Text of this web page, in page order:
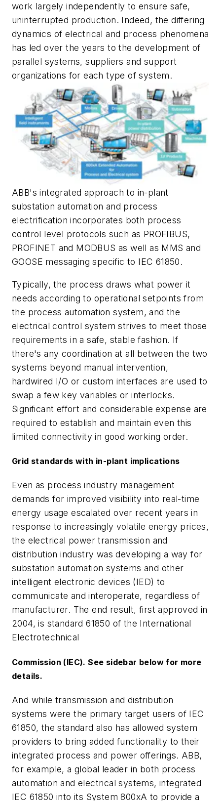
work largely independently to ensure safe,
uninterrupted production. Indeed, the differing
dynamics of electrical and process phenomena
has led over the years to the development of
parallel systems, suppliers and support
organizations for each type of system.
ABB's integrated approach to in-plant
substation automation and process
electrification incorporates both process
control level protocols such as PROFIBUS,
PROFINET and MODBUS as well as MMS and
GOOSE messaging specific to IEC 61850.
Typically, the process draws what power it
needs according to operational setpoints from
the process automation system, and the
electrical control system strives to meet those
requirements in a safe, stable fashion. If
there's any coordination at all between the two
systems beyond manual intervention,
hardwired I/O or custom interfaces are used to
swap a few key variables or interlocks.
Significant effort and considerable expense are
required to establish and maintain even this
limited connectivity in good working order.
Grid standards with in-plant implications
Even as process industry management
demands for improved visibility into real-time
energy usage escalated over recent years in
response to increasingly volatile energy prices,
the electrical power transmission and
distribution industry was developing a way for
substation automation systems and other
intelligent electronic devices (IED) to
communicate and interoperate, regardless of
manufacturer. The end result, first approved in
2004, is standard 61850 of the International
Electrotechnical
Commission (IEC). See sidebar below for more
details.
And while transmission and distribution
systems were the primary target users of IEC
61850, the standard also has allowed system
providers to bring added functionality to their
integrated process and power offerings. ABB,
for example, a global leader in both process
automation and electrical systems, integrated
IEC 61850 into its System 800xA to provide a